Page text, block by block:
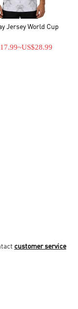
Jersey World Cup
~US$28.99
customer service